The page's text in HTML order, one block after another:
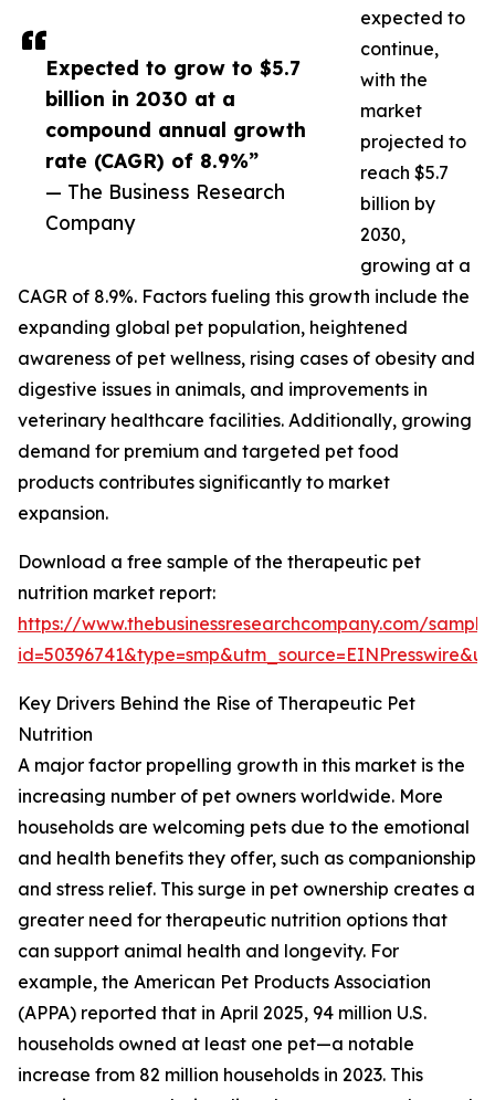
Expected to grow to $5.7
billion in 2030 at a
compound annual growth
rate (CAGR) of 8.9%”
— The Business Research
Company
expected to
continue,
with the
market
projected to
reach $5.7
billion by
2030,
growing at a
CAGR of 8.9%. Factors fueling this growth include the
expanding global pet population, heightened
awareness of pet wellness, rising cases of obesity and
digestive issues in animals, and improvements in
veterinary healthcare facilities. Additionally, growing
demand for premium and targeted pet food
products contributes significantly to market
expansion.
Download a free sample of the therapeutic pet
nutrition market report:
https://www.thebusinessresearchcompany.com/
Key Drivers Behind the Rise of Therapeutic Pet
Nutrition
A major factor propelling growth in this market is the
increasing number of pet owners worldwide. More
households are welcoming pets due to the emotional
and health benefits they offer, such as companionship
and stress relief. This surge in pet ownership creates a
greater need for therapeutic nutrition options that
can support animal health and longevity. For
example, the American Pet Products Association
(APPA) reported that in April 2025, 94 million U.S.
households owned at least one pet—a notable
increase from 82 million households in 2023. This